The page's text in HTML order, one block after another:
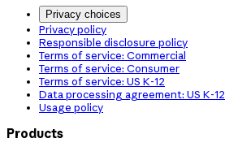
Privacy choices
Privacy policy
Responsible disclosure policy
Terms of service: Commercial
Terms of service: Consumer
Terms of service: US K-12
Data processing agreement: US K-12
Usage policy
Products